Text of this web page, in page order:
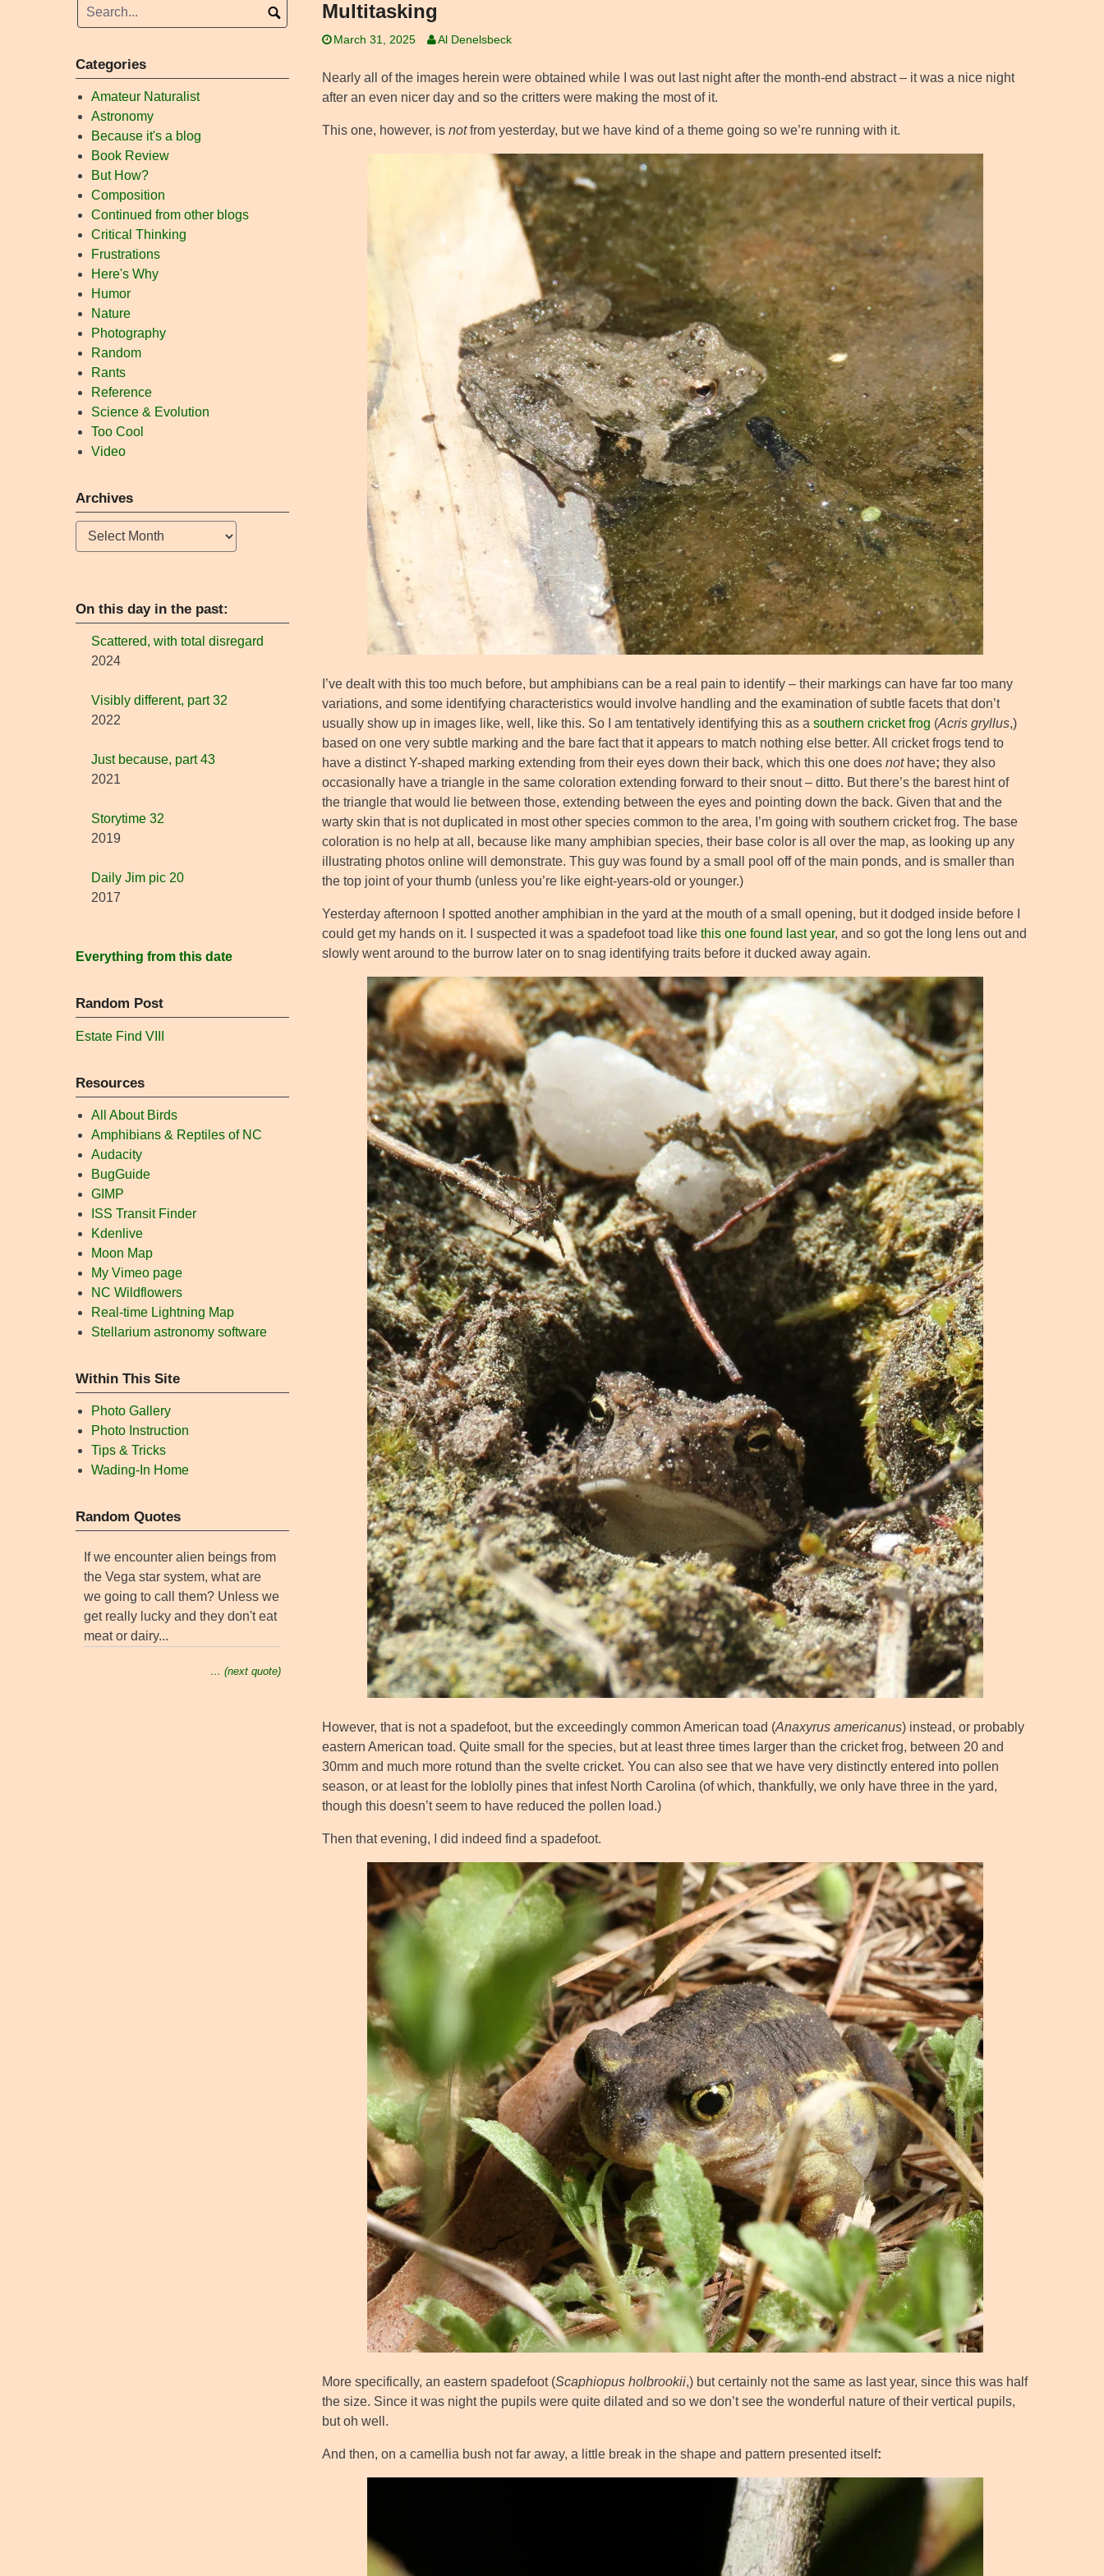
Multitasking
March 31, 2025 Al Denelsbeck
Nearly all of the images herein were obtained while I was out last night after the month-end abstract – it was a nice night
after an even nicer day and so the critters were making the most of it.
This one, however, is notfrom yesterday, but we have kind of a theme going so we’re running with it.
I’ve dealt with this too much before, but amphibians can be a real pain to identify – their markings can have far too many
variations, and some identifying characteristics would involve handling and the examination of subtle facets that don’t
usually show up in images like, well, like this. So I am tentatively identifying this as a southern cricket frog (Acris gryllus,)
based on one very subtle marking and the bare fact that it appears to match nothing else better. All cricket frogs tend to
have a distinct Y-shaped marking extending from their eyes down their back, which this one does nothave; they also
occasionally have a triangle in the same coloration extending forward to their snout – ditto. But there’s the barest hint of
the triangle that would lie between those, extending between the eyes and pointing down the back. Given that and the
warty skin that is not duplicated in most other species common to the area, I’m going with southern cricket frog. The base
coloration is no help at all, because like many amphibian species, their base color is all over the map, as looking up any
illustrating photos online will demonstrate. This guy was found by a small pool off of the main ponds, and is smaller than
the top joint of your thumb (unless you’re like eight-years-old or younger.)
Yesterday afternoon I spotted another amphibian in the yard at the mouth of a small opening, but it dodged inside before I
could get my hands on it. I suspected it was a spadefoot toad like this one found last year, and so got the long lens out and
slowly went around to the burrow later on to snag identifying traits before it ducked away again.
However, that is not a spadefoot, but the exceedingly common American toad (Anaxyrus americanus) instead, or probably
eastern American toad. Quite small for the species, but at least three times larger than the cricket frog, between 20 and
30mm and much more rotund than the svelte cricket. You can also see that we have very distinctly entered into pollen
season, or at least for the loblolly pines that infest North Carolina (of which, thankfully, we only have three in the yard,
though this doesn’t seem to have reduced the pollen load.)
Then that evening, I did indeed find a spadefoot.
More specifically, an eastern spadefoot (Scaphiopus holbrookii,) but certainly not the same as last year, since this was half
the size. Since it was night the pupils were quite dilated and so we don’t see the wonderful nature of their vertical pupils,
but oh well.
And then, on a camellia bush not far away, a little break in the shape and pattern presented itself:
Categories
Amateur Naturalist
Astronomy
Because it's a blog
Book Review
But How?
Composition
Continued from other blogs
Critical Thinking
Frustrations
Here's Why
Humor
Nature
Photography
Random
Rants
Reference
Science & Evolution
Too Cool
Video
Archives
Archives
On this day in the past:
Scattered, with total disregard
2024
Visibly different, part 32
2022
Just because, part 43
2021
Storytime 32
2019
Daily Jim pic 20
2017
Everything from this date
Random Post
Estate Find VIII
Resources
All About Birds
Amphibians & Reptiles of NC
Audacity
BugGuide
GIMP
ISS Transit Finder
Kdenlive
Moon Map
My Vimeo page
NC Wildflowers
Real-time Lightning Map
Stellarium astronomy software
Within This Site
Photo Gallery
Photo Instruction
Tips & Tricks
Wading-In Home
Random Quotes
If we encounter alien beings from
the Vega star system, what are
we going to call them? Unless we
get really lucky and they don't eat
meat or dairy...
… (next quote)